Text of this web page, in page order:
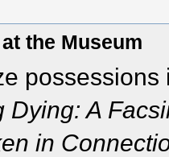
the Museum
Dying: A
in